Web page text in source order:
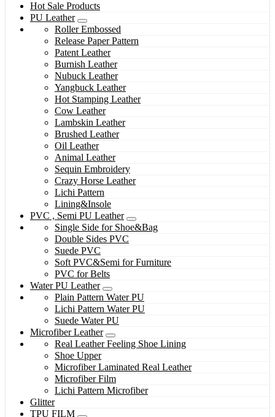
Hot Sale Products
PU Leather
Roller Embossed
Release Paper Pattern
Patent Leather
Burnish Leather
Nubuck Leather
Yangbuck Leather
Hot Stamping Leather
Cow Leather
Lambskin Leather
Brushed Leather
Oil Leather
Animal Leather
Sequin Embroidery
Crazy Horse Leather
Lichi Pattern
Lining&Insole
PVC , Semi PU Leather
Single Side for Shoe&Bag
Double Sides PVC
Suede PVC
Soft PVC&Semi for Furniture
PVC for Belts
Water PU Leather
Plain Pattern Water PU
Lichi Pattern Water PU
Suede Water PU
Microfiber Leather
Real Leather Feeling Shoe Lining
Shoe Upper
Microfiber Laminated Real Leather
Microfiber Film
Lichi Pattern Microfiber
Glitter
TPU FILM